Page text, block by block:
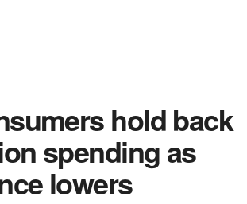
hold back
spending as
lowers